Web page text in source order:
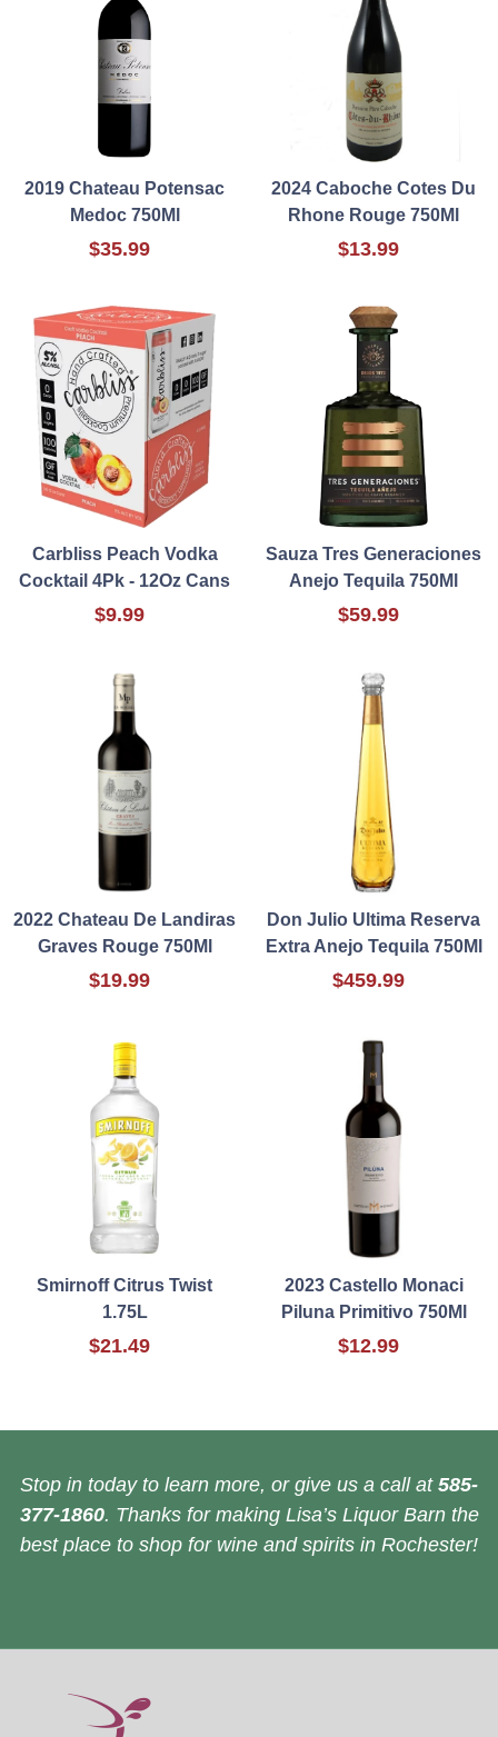
2019 Chateau Potensac
Medoc 750Ml
$35.99
2024 Caboche Cotes Du
Rhone Rouge 750Ml
$13.99
Carbliss Peach Vodka
Cocktail 4Pk - 12Oz Cans
$9.99
Sauza Tres Generaciones
Anejo Tequila 750Ml
$59.99
2022 Chateau De Landiras
Graves Rouge 750Ml
$19.99
Don Julio Ultima Reserva
Extra Anejo Tequila 750Ml
$459.99
Smirnoff Citrus Twist
1.75L
$21.49
2023 Castello Monaci
Piluna Primitivo 750Ml
$12.99
Stop in today to learn more, or give us a call at 585-
377-1860. Thanks for making Lisa’s Liquor Barn the
best place to shop for wine and spirits in Rochester!